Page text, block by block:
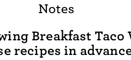
Notes
Breakfast Taco
recipes in